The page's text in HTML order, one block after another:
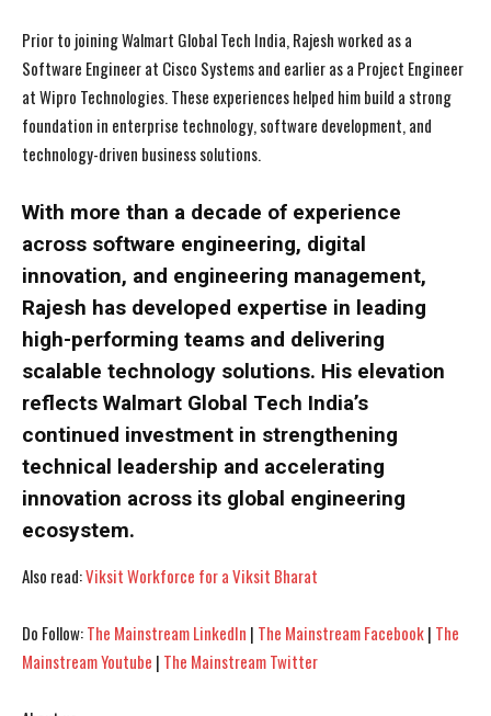
I WANT IN
I WANT IN
Prior to joining Walmart Global Tech India, Rajesh worked as a
Software Engineer at Cisco Systems and earlier as a Project Engineer
at Wipro Technologies. These experiences helped him build a strong
foundation in enterprise technology, software development, and
technology-driven business solutions.
With more than a decade of experience
across software engineering, digital
innovation, and engineering management,
Rajesh has developed expertise in leading
high-performing teams and delivering
scalable technology solutions. His elevation
reflects Walmart Global Tech India’s
continued investment in strengthening
technical leadership and accelerating
innovation across its global engineering
ecosystem.
Also read:Viksit Workforce for a Viksit Bharat
Do Follow:The Mainstream LinkedIn | The Mainstream Facebook| The
Mainstream Youtube | The Mainstream Twitter